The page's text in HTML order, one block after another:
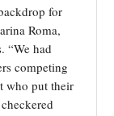
for
Roma,
“We had
competing
who put their